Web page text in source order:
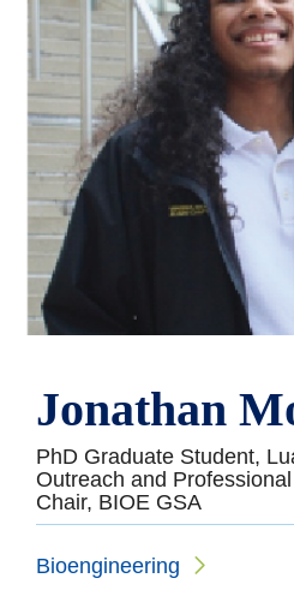
Jonathan
PhD Graduate Student,
Outreach and
Chair, BIOE GSA
Bioengineering